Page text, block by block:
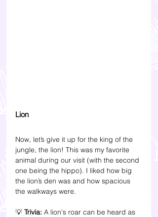
Lion
Now, let’s give it up for the king of the
jungle, the lion! This was my favorite
animal during our visit (with the second
one being the hippo). I liked how big
the lion’s den was and how spacious
the walkways were.
💡 Trivia: A lion's roar can be heard as